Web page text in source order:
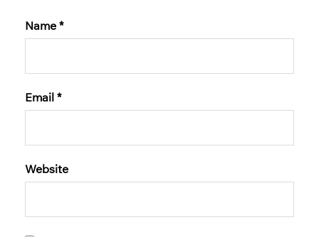
Name *
Email *
Website